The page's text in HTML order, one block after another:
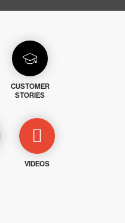
CUSTOMER
STORIES
VIDEOS